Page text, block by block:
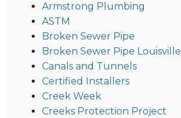
Armstrong Plumbing
ASTM
Broken Sewer Pipe
Broken Sewer Pipe Louisville
Canals and Tunnels
Certified Installers
Creek Week
Creeks Protection Project